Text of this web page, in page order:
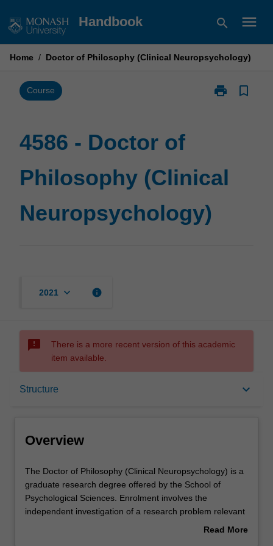
to
Handbook search menu
Home / Doctor of Philosophy (Clinical Neuropsychology)
Course print
Print
(Clinical
bookmark_border
4586 - Doctor of
Philosophy (Clinical
Neuropsychology)
2021 keyboard_arrow_down info
sms_failed
There is a more recent version of this academic
item available.
Structure keyboard_arrow_down
Mode and location
Learning outcomes
Overview
The
Doctor
of
Philosophy
The Doctor of Philosophy (Clinical Neuropsychology) is a
graduate research degree offered by the School of
Psychological Sciences. Enrolment involves the
independent investigation of a research problem relevant
to clinical neuropsychology as well as coursework and
Read More